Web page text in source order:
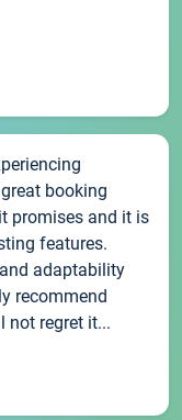
booking
promises and it is
features.
adaptability
recommend
not regret it...